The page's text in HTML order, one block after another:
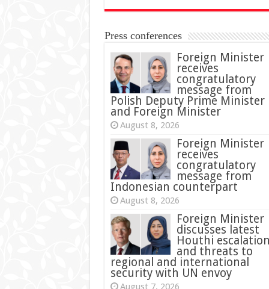
Press conferences
Foreign Minister
receives
congratulatory
message from
Polish Deputy Prime Minister
and Foreign Minister
August 8, 2026
Foreign Minister
receives
congratulatory
message from
Indonesian counterpart
August 8, 2026
Foreign Minister
discusses latest
Houthi
and threats to
regional and international
security with UN envoy
August 7, 2026